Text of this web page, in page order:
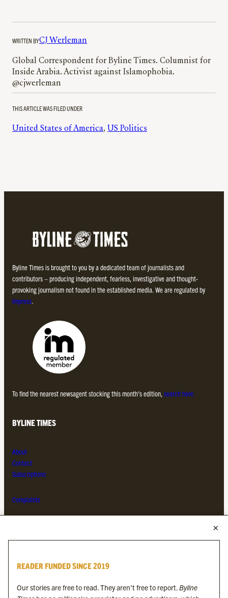
WRITTEN BYCJ Werleman
Global Correspondent for Byline Times. Columnist for
Inside Arabia. Activist against Islamophobia.
@cjwerleman
THIS ARTICLE WAS FILED UNDER
United States of America, US Politics
Byline Times is brought to you by a dedicated team of journalists and
contributors – producing independent, fearless, investigative and thought-
provoking journalism not found in the established media. We are regulated by
Impress
To find the nearest newsagent stocking this month’s edition, search here.
BYLINE TIMES
About
Contact
Subscriptions
Complaints
Byline Festival
Byline Times on Substack
READER FUNDED SINCE 2019
Our stories are free to read. They aren’t free to report.Byline